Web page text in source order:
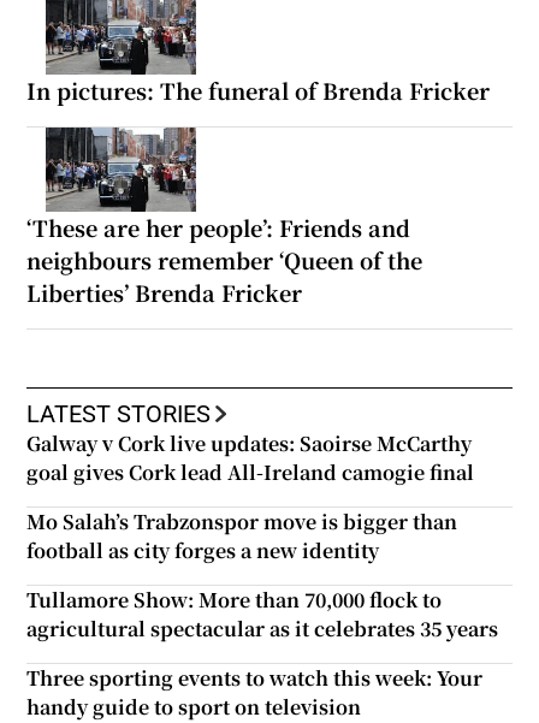
In pictures: The funeral of Brenda Fricker
‘These are her people’: Friends and
neighbours remember ‘Queen of the
Liberties’ Brenda Fricker
LATEST STORIES
Galway v Cork live updates: Saoirse McCarthy
goal gives Cork lead All-Ireland camogie final
Mo Salah’s Trabzonspor move is bigger than
football as city forges a new identity
Tullamore Show: More than 70,000 flock to
agricultural spectacular as it celebrates 35 years
Three sporting events to watch this week: Your
handy guide to sport on television